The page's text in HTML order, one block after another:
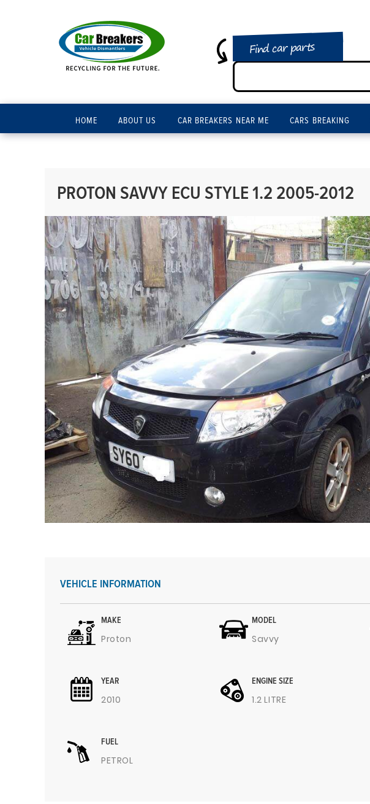
Find car parts
HOME ABOUT US CAR BREAKERS NEAR ME CARS BREAKING
PROTON SAVVY ECU STYLE 1.2 2005-2012
VEHICLE INFORMATION
MAKE
Proton
MODEL
Savvy
YEAR
2010
ENGINE SIZE
1.2 LITRE
FUEL
PETROL